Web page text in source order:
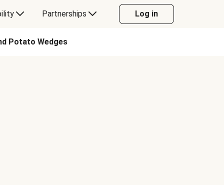
Partnerships Log in
Potato Wedges